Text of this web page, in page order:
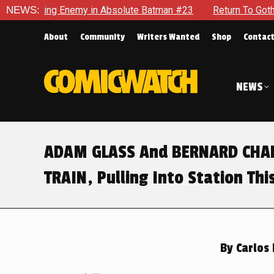
NEWS:
#23 Return To Gotham To Tell Another Tale Of The
About Community Writers Wanted Shop Contact
NEWS
ADAM GLASS And BERNARD
TRAIN, Pulling Into Station This
ByCarlos